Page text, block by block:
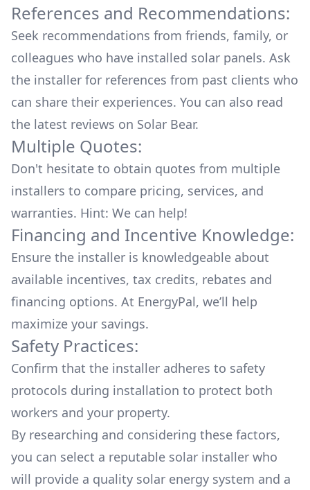
References and Recommendations:
Seek recommendations from friends, family, or
colleagues who have installed solar panels. Ask
the installer for references from past clients who
can share their experiences. You can also read
the latest reviews on Solar Bear.
Multiple Quotes:
Don't hesitate to obtain quotes from multiple
installers to compare pricing, services, and
warranties. Hint: We can help!
Financing and Incentive Knowledge:
Ensure the installer is knowledgeable about
available incentives, tax credits, rebates and
financing options. At EnergyPal, we’ll help
maximize your savings.
Safety Practices:
Confirm that the installer adheres to safety
protocols during installation to protect both
workers and your property.
By researching and considering these factors,
you can select a reputable solar installer who
will provide a quality solar energy system and a